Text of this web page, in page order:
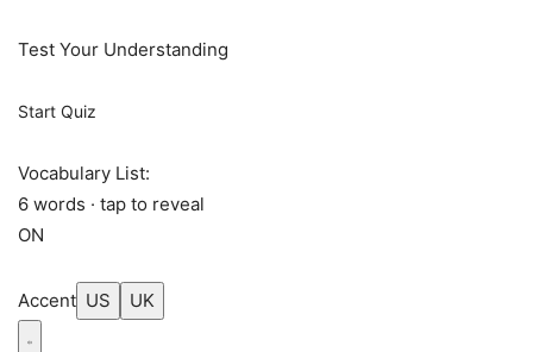
Test Your Understanding
Start Quiz
Vocabulary List:
6 words · tap to reveal
ON
Accent US UK